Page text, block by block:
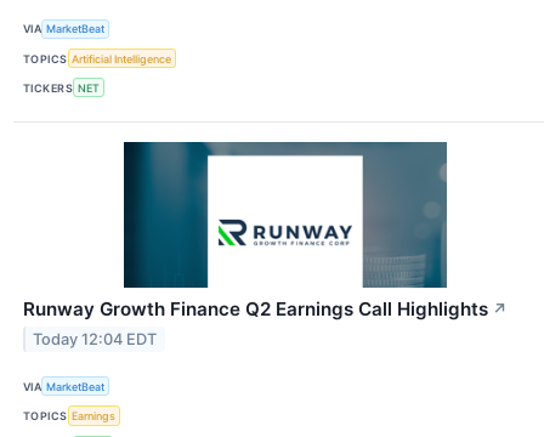
VIA MarketBeat
TOPICS Artificial Intelligence
TICKERS NET
Runway Growth Finance Q2 Earnings Call Highlights ↗
Today 12:04 EDT
VIA MarketBeat
TOPICS Earnings